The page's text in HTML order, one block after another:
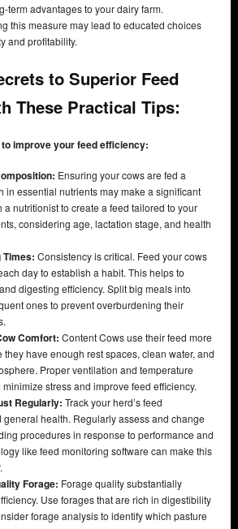
term advantages to your dairy farm.
this measure may lead to educated choices
and profitability.
to Superior Feed
These Practical Tips:
improve your feed efficiency:
Ensuring your cows are fed a
in essential nutrients may make a significant
a nutritionist to create a feed tailored to your
considering age, lactation stage, and health
Times: Consistency is critical. Feed your cows
day to establish a habit. This helps to
digesting efficiency. Split big meals into
ones to prevent overburdening their
Comfort: Content Cows use their feed more
they have enough rest spaces, clean water, and
Proper ventilation and temperature
stress and improve feed efficiency.
Regularly: Track your herd’s feed
general health. Regularly assess and change
procedures in response to performance and
like feed monitoring software can make this
Forage: Forage quality substantially
Use forages that are rich in digestibility
forage analysis to identify which pasture